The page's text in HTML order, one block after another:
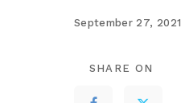
September 27, 2021
SHARE ON